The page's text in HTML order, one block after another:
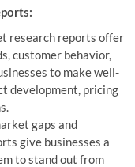
research reports offer
customer behavior,
to make well-
development, pricing
gaps and
give businesses a
to stand out from